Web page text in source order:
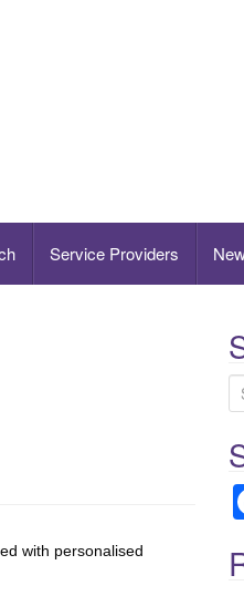
Service Providers
with personalised
e
a
r
h
f
o